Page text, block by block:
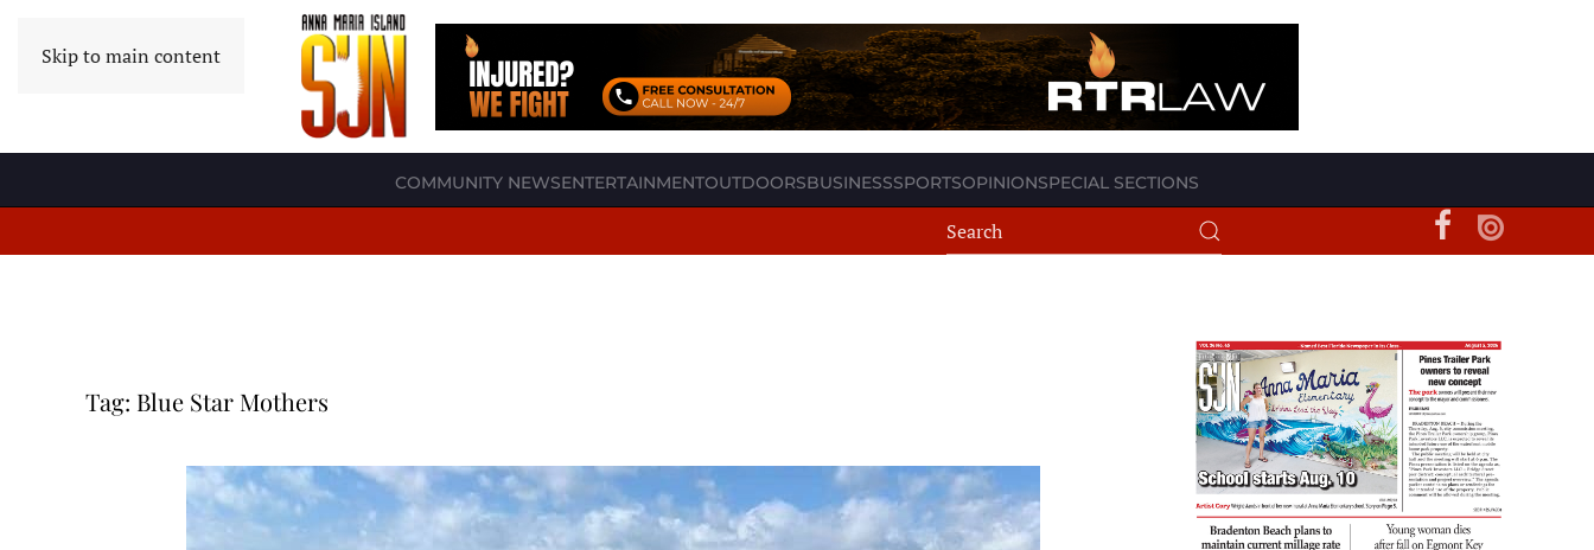
Skip to main content
COMMUNITY NEWSENTERTAINMENTOUTDOORSBUSINESSSPORTSOPINIONSPECIAL SECTIONS
Tag: Blue Star Mothers